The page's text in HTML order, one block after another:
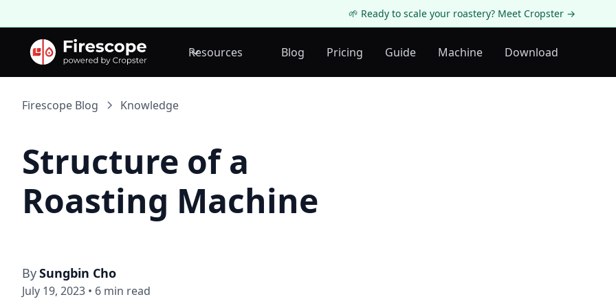
🌱 Ready to scale your roastery? Meet Cropster →
Resources Blog Pricing Guide Machine Download
Firescope Blog Knowledge
Structure of a
Roasting Machine
BySungbin Cho
July 19, 2023 • 6 min read